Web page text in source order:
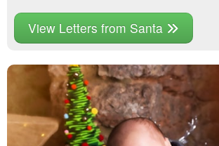
View Letters from Santa